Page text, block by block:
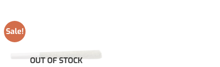
Sale!
OUT OF STOCK